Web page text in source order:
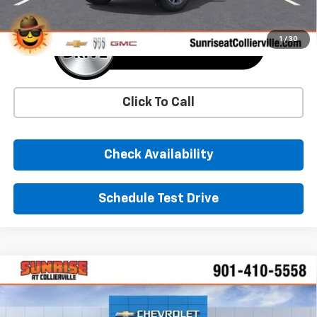
1 / 30
Click To Call
Check Availability
Schedule Test Drive
New 2026Chevrolet Silverado 1500LT
Comments Window Sticker
BUY FINANCE LEASE
Compare Vehicle